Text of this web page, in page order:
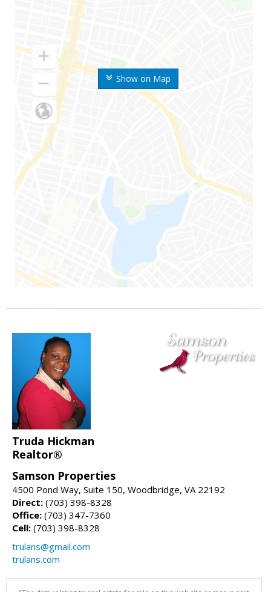
Show on Map
Truda Hickman
Realtor®
Samson Properties
4500 Pond Way, Suite 150, Woodbridge, VA 22192
Direct: (703) 398-8328
Office: (703) 347-7360
Cell: (703) 398-8328
trulans@gmail.com
trulans.com